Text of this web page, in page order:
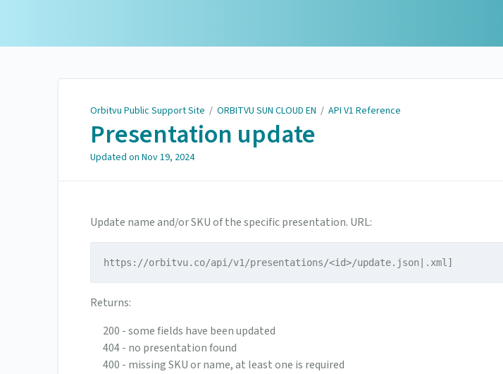
Orbitvu Public Support Site / ORBITVU SUN CLOUD EN / API V1 Reference
Presentation update
Updated on Nov 19, 2024
Update name and/or SKU of the specific presentation. URL:
https://orbitvu.co/api/v1/presentations/<id>/update.json|.xml]
Returns:
200 - some fields have been updated
404 - no presentation found
400 - missing SKU or name, at least one is required